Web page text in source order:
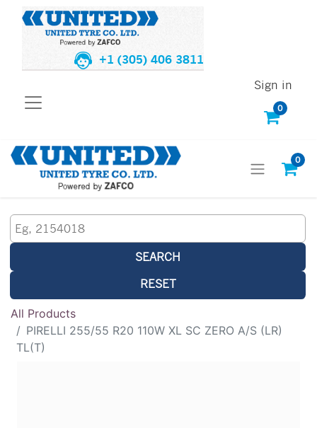
+1 (305) 406 3811
0
Sign in
0
SEARCH
RESET
All Products
PIRELLI 255/55 R20 110W XL SC ZERO A/S (LR)
TL(T)